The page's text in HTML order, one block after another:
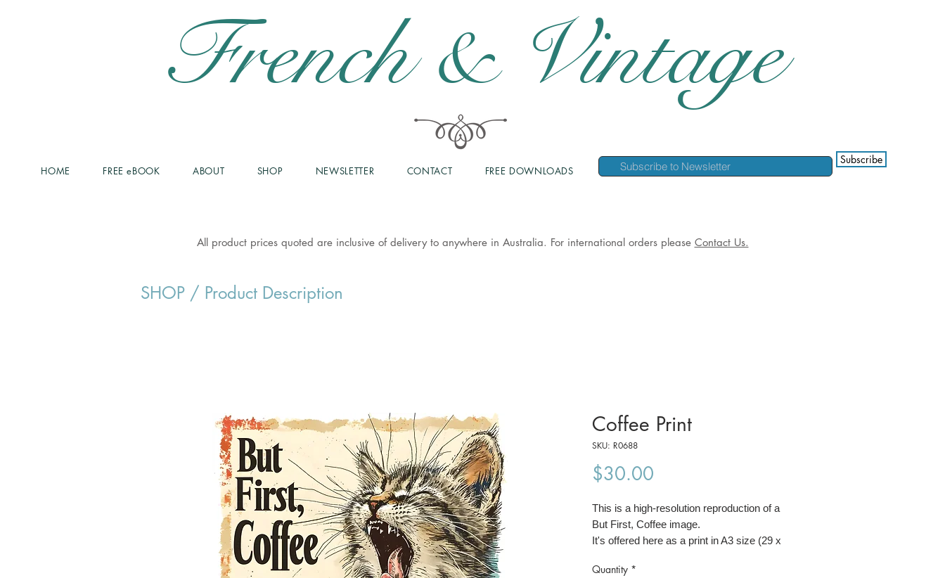
French & Vintage
HOME FREE eBOOK ABOUT SHOP NEWSLETTER CONTACT FREE DOWNLOADS
Subscribe
All product prices quoted are inclusive of delivery to anywhere in Australia. For international orders please Contact Us.
SHOP / Product Description
Coffee Print
SKU: R0688
$30.00
This is a high-resolution reproduction of a
But First, Coffee image.
It's offered here as a print in A3 size (29 x
Quantity *